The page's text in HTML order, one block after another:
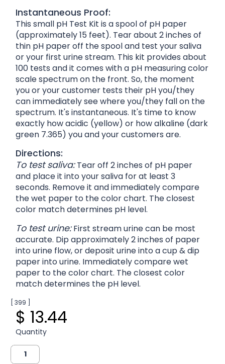
Instantaneous Proof:
This small pH Test Kit is a spool of pH paper
(approximately 15 feet). Tear about 2 inches of
thin pH paper off the spool and test your saliva
or your first urine stream. This kit provides about
100 tests and it comes with a pH measuring color
scale spectrum on the front. So, the moment
you or your customer tests their pH you/they
can immediately see where you/they fall on the
spectrum. It's instantaneous. It's time to know
exactly how acidic (yellow) or how alkaline (dark
green 7.365) you and your customers are.
Directions:
To test saliva:Tear off 2 inches of pH paper
and place it into your saliva for at least 3
seconds. Remove it and immediately compare
the wet paper to the color chart. The closest
color match determines pH level.
To test urine:First stream urine can be most
accurate. Dip approximately 2 inches of paper
into urine flow, or deposit urine into a cup & dip
paper into urine. Immediately compare wet
paper to the color chart. The closest color
match determines the pH level.
[ 399 ]
$ 13.44
Quantity